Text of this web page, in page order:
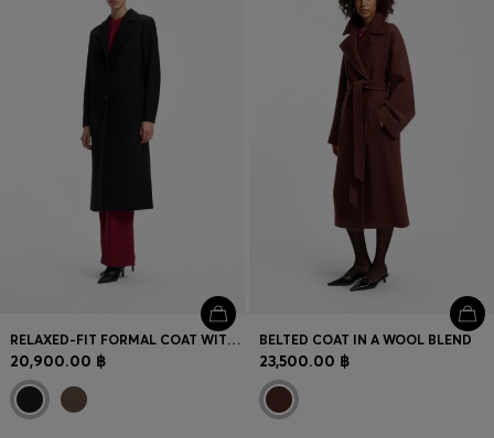
RELAXED-FIT FORMAL COAT WITH MONOGRAM RIVET
20,900.00 ฿
BELTED COAT IN A WOOL BLEND
23,500.00 ฿